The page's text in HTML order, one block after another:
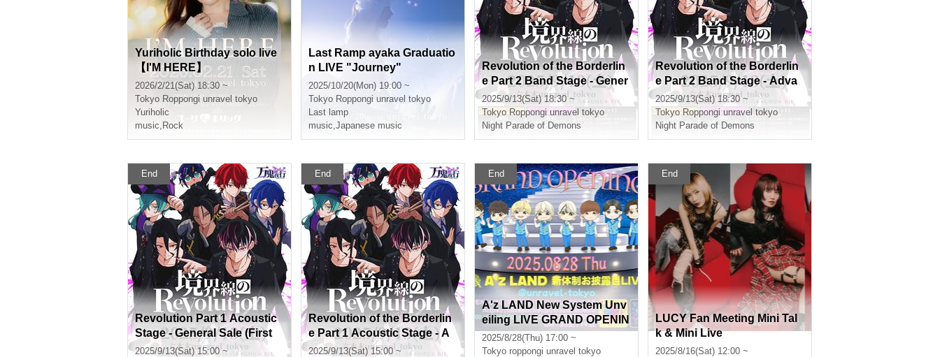
Yuriholic Birthday solo live
【I'M HERE】
2026/2/21(Sat) 18:30 ~
Tokyo Roppongi unravel tokyo
Yuriholic
music, Rock
Last Ramp ayaka Graduatio
n LIVE "Journey"
2025/10/20(Mon) 19:00 ~
Tokyo Roppongi unravel tokyo
Last lamp
music,Japanese music
Revolution of the Borderlin
e Part 2 Band Stage - Gener
al Sale (First Come, First Se
rved) -
2025/9/13(Sat) 18:30 ~
Tokyo Roppongi unravel tokyo
Night Parade of Demons
Revolution of the Borderlin
e Part 2 Band Stage - Adva
nce lottery -
2025/9/13(Sat) 18:30 ~
Tokyo Roppongi unravel tokyo
Night Parade of Demons
End
Revolution Part 1 Acoustic
Stage - General Sale (First
Come, First Served) -
2025/9/13(Sat) 15:00 ~
End
Revolution of the Borderlin
e Part 1 Acoustic Stage - A
dvance lottery -
2025/9/13(Sat) 15:00 ~
End
A'z LAND New System Unv
eiling LIVE GRAND OPENIN
G
2025/8/28(Thu) 17:00 ~
Tokyo roppongi unravel tokyo
End
LUCY Fan Meeting Mini Tal
k & Mini Live
2025/8/16(Sat) 12:00 ~